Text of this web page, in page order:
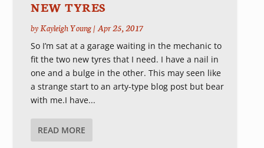
NEW TYRES
byKayleigh Young|Apr 25, 2017
So I’m sat at a garage waiting in the mechanic to
fit the two new tyres that I need. I have a nail in
one and a bulge in the other. This may seen like
a strange start to an arty-type blog post but bear
with me.I have...
READ MORE